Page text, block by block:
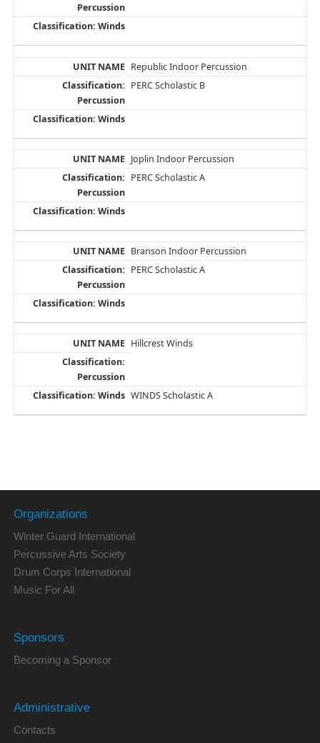
Republic Indoor Percussion
PERC Scholastic B
Joplin Indoor Percussion
PERC Scholastic A
Branson Indoor Percussion
PERC Scholastic A
Hillcrest Winds
WINDS Scholastic A
Organizations
Winter Guard International
Percussive Arts Society
Drum Corps International
Music For All
Sponsors
Becoming a Sponsor
Administrative
Contacts